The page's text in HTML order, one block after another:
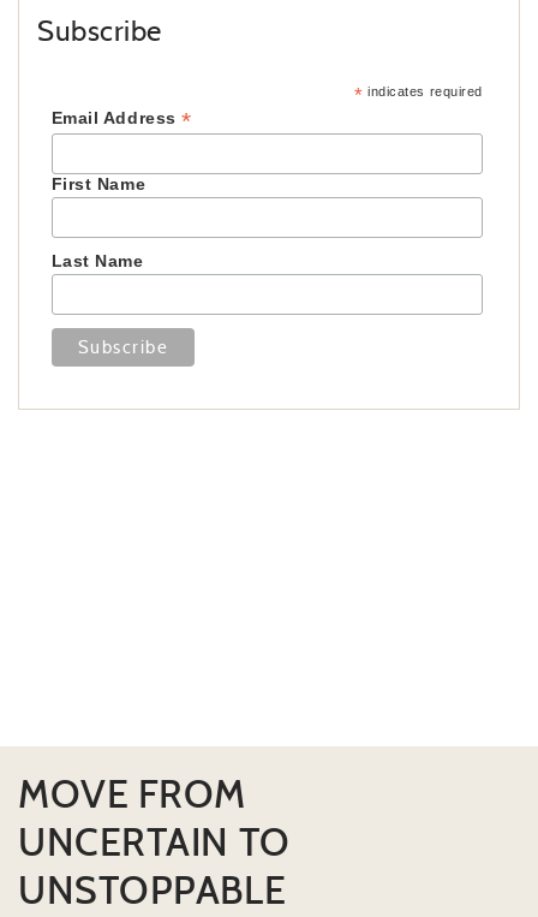
Subscribe
* indicates required
Email Address*
First Name
Last Name
MOVE FROM
UNCERTAIN TO
UNSTOPPABLE